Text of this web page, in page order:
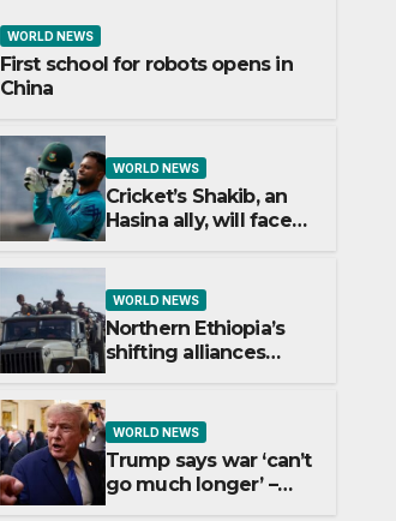
WORLD NEWS
longer’ –
WORLD NEWS
First school for robots opens in
China
WORLD NEWS
Cricket’s Shakib, an
Hasina ally, will face
trial in Bangladesh if
secure
WORLD NEWS
Northern Ethiopia’s
shifting alliances
explained
WORLD NEWS
Trump says war ‘can’t
go much longer’ –
what’s the latest on